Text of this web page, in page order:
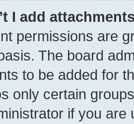
I add
permissions are
The board
to be added for
only certain
if you